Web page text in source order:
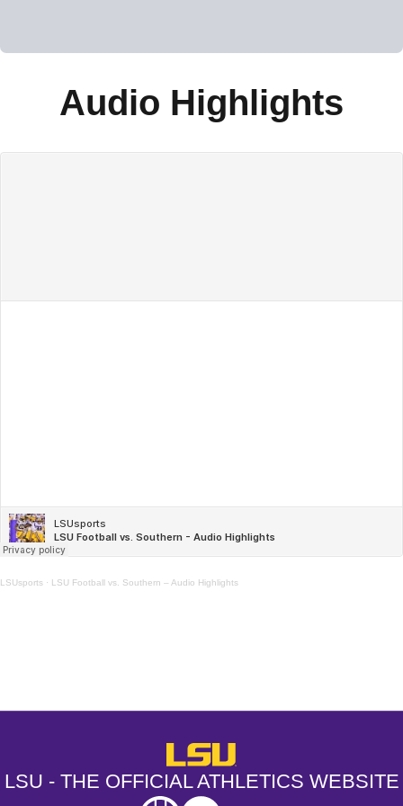
Audio Highlights
LSUsports · LSU Football vs. Southern – Audio Highlights
LSU - The Official Athletics
LSU - THE OFFICIAL ATHLETICS WEBSITE